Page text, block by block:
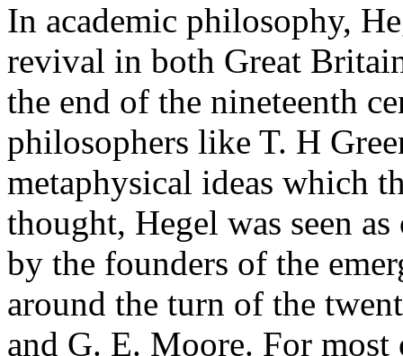
In academic philosophy,
revival in both Great
the end of the nineteenth
philosophers like T. H
metaphysical ideas which
thought, Hegel was seen
by the founders of the
around the turn of the
and G. E. Moore. For